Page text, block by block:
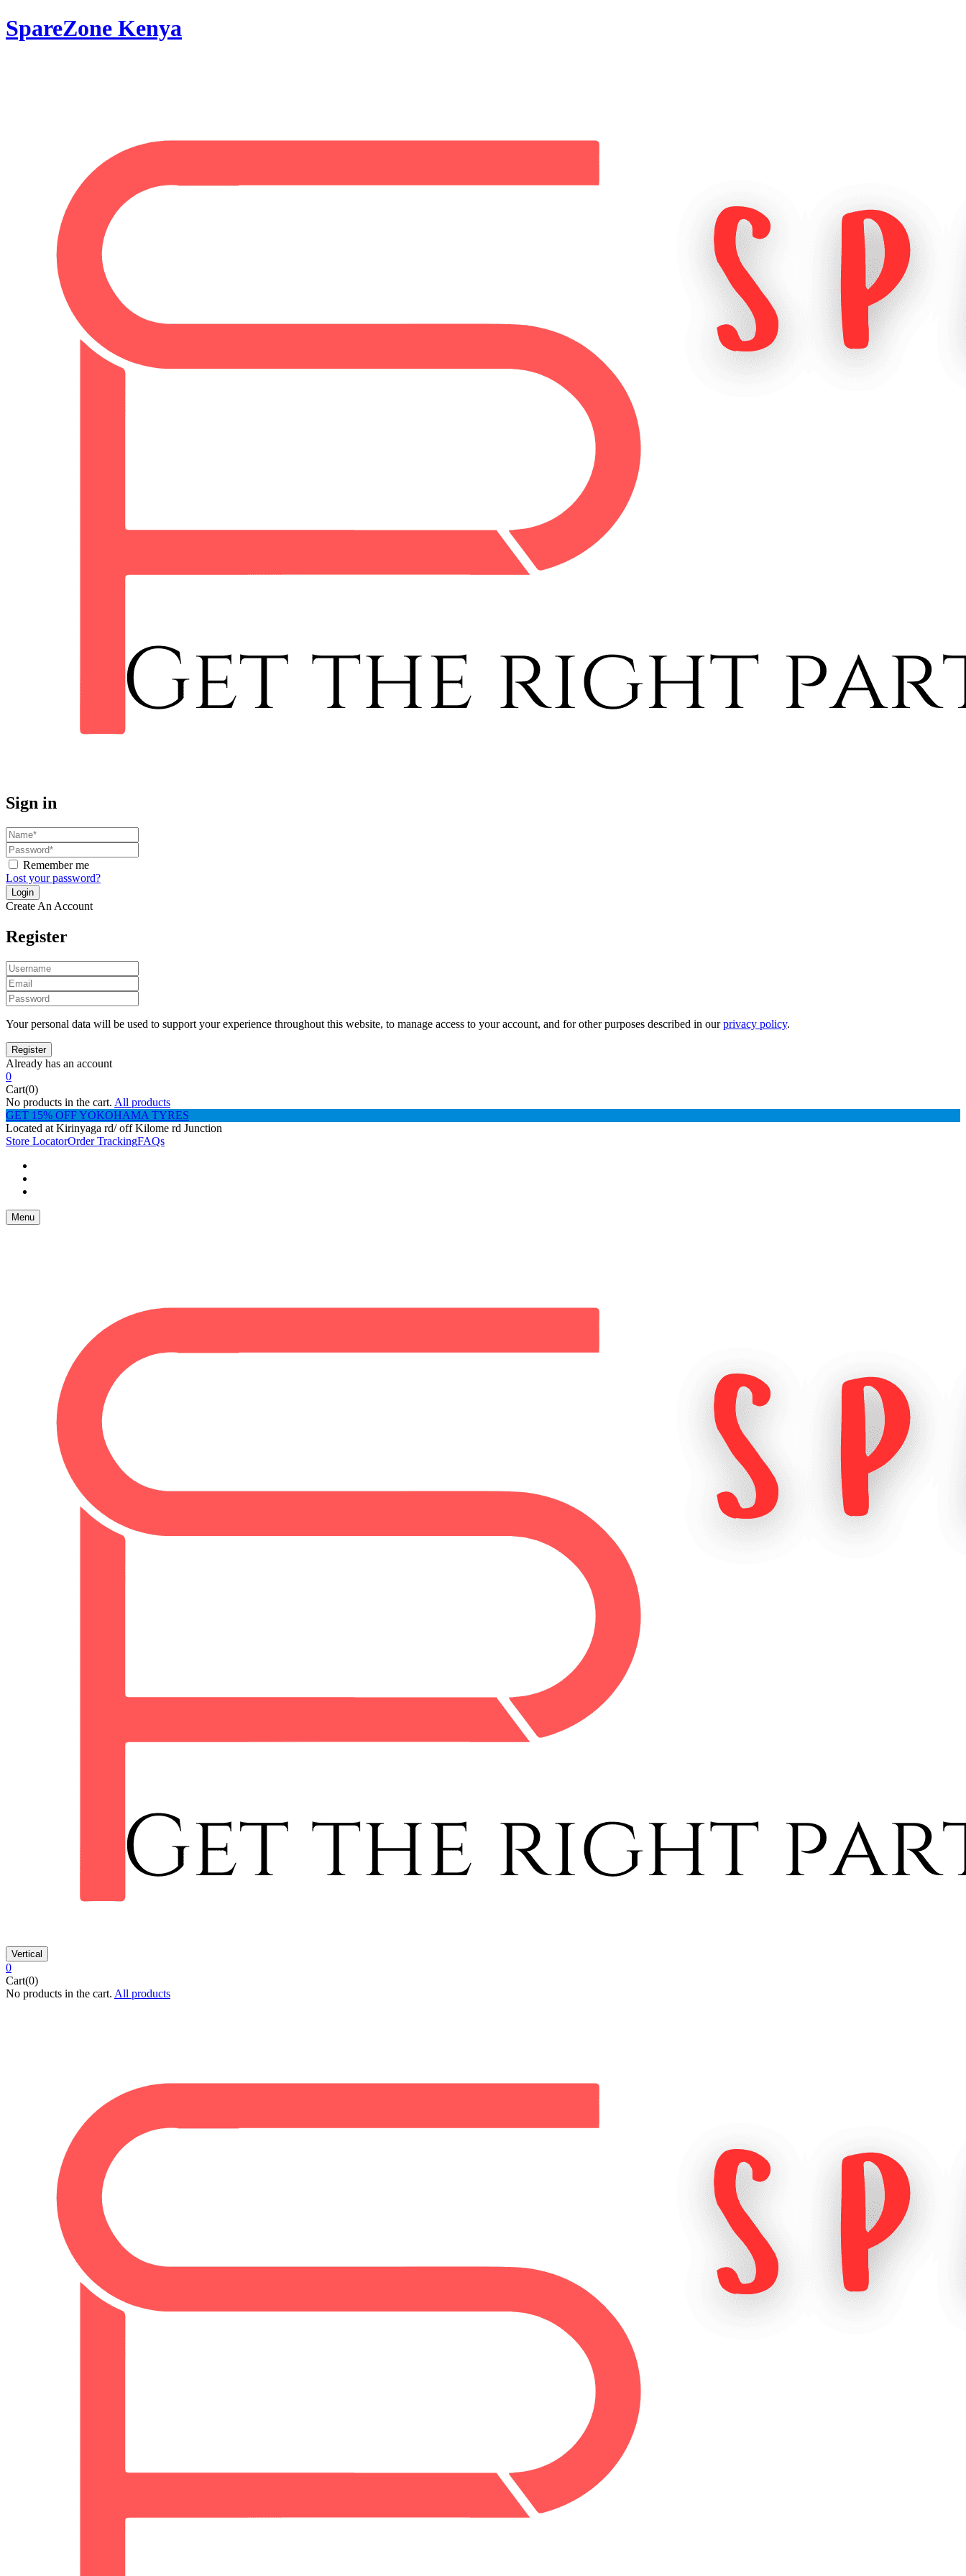
SpareZone Kenya
Sign in
Remember me
Lost your password?
Create An Account
Register
Your personal data will be used to support your experience throughout this website, to manage access to your account, and for other purposes described in ourprivacy policy.
Already has an account
0
Cart(0)
No products in the cart. All products
GET 15% OFF YOKOHAMA TYRES
Located at Kirinyaga rd/ off Kilome rd Junction
Store LocatorOrder TrackingFAQs
Menu
Vertical
0
Cart(0)
No products in the cart. All products